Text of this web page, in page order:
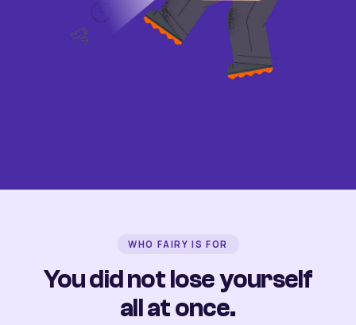
WHO FAIRY IS FOR
You did not lose yourself
all at once.